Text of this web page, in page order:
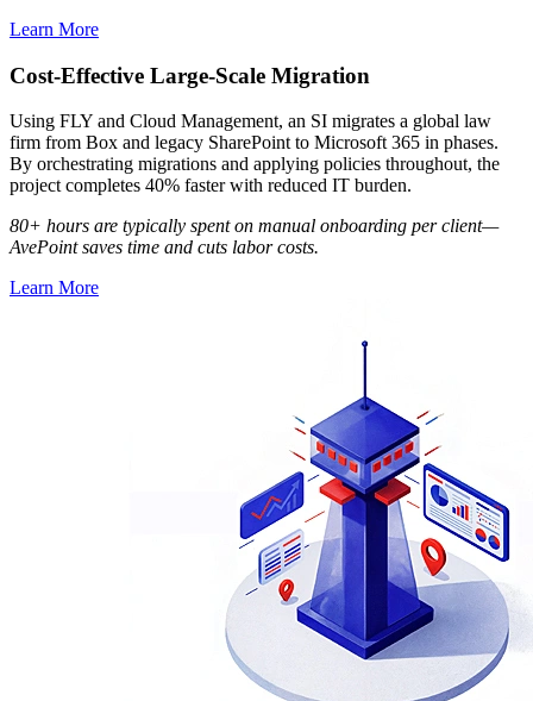
Learn More
Cost-Effective Large-Scale Migration
Using FLY and Cloud Management, an SI migrates a global law
firm from Box and legacy SharePoint to Microsoft 365 in phases.
By orchestrating migrations and applying policies throughout, the
project completes 40% faster with reduced IT burden.
80+ hours are typically spent on manual onboarding per client—
AvePoint saves time and cuts labor costs.
Learn More